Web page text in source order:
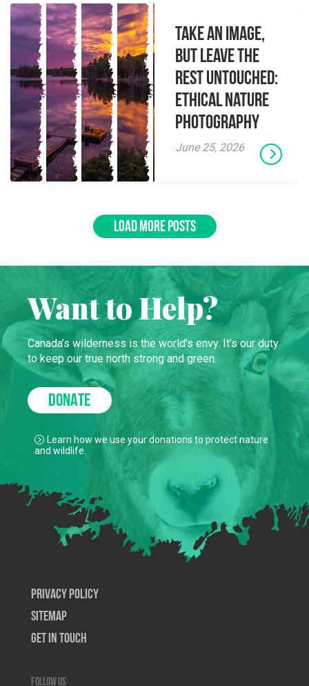
Take an Image,
but Leave the
Rest Untouched:
Ethical Nature
Photography
June 25, 2026
LOAD MORE POSTS
Want to Help?
Canada’s wilderness is the world’s envy. It’s our duty
to keep our true north strong and green.
DONATE
Learn how we use your donations to protect nature
and wildlife.
Privacy Policy
SiteMap
Get In Touch
Follow us